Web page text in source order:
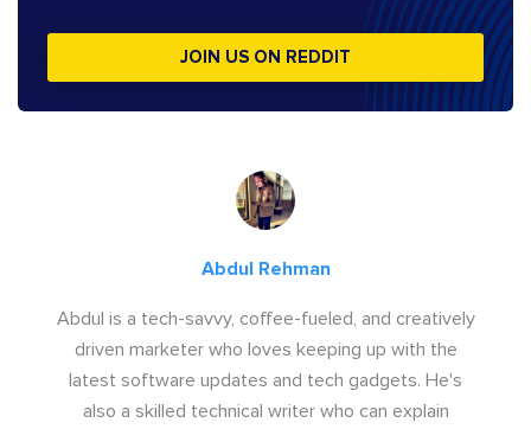
JOIN US ON REDDIT
Abdul Rehman
Abdul is a tech-savvy, coffee-fueled, and creatively
driven marketer who loves keeping up with the
latest software updates and tech gadgets. He's
also a skilled technical writer who can explain